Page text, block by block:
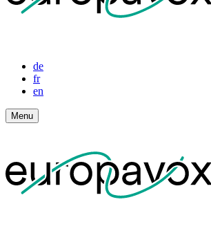
de
fr
en
Menu